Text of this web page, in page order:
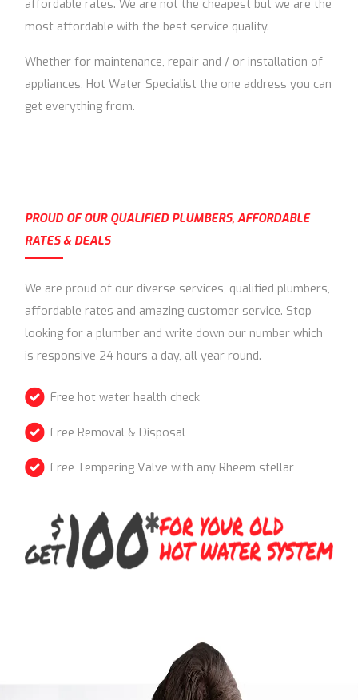
affordable rates. We are not the cheapest but we are the
most affordable with the best service quality.
Whether for maintenance, repair and / or installation of
appliances, Hot Water Specialist the one address you can
get everything from.
PROUD OF OUR QUALIFIED PLUMBERS, AFFORDABLE
RATES & DEALS
We are proud of our diverse services, qualified plumbers,
affordable rates and amazing customer service. Stop
looking for a plumber and write down our number which
is responsive 24 hours a day, all year round.
Free hot water health check
Free Removal & Disposal
Free Tempering Valve with any Rheem stellar